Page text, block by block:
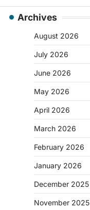
Archives
August 2026
July 2026
June 2026
May 2026
April 2026
March 2026
February 2026
January 2026
December 2025
November 2025